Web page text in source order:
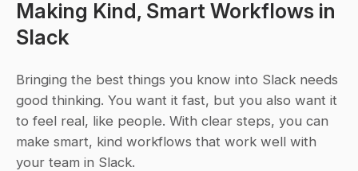
Making Kind, Smart Workflows in
Slack
Bringing the best things you know into Slack needs
good thinking. You want it fast, but you also want it
to feel real, like people. With clear steps, you can
make smart, kind workflows that work well with
your team in Slack.